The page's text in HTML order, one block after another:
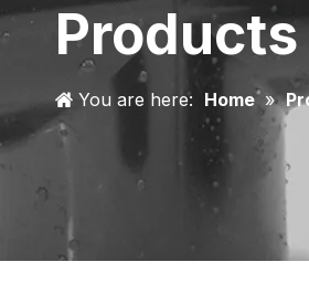
Products
You are here: Home »